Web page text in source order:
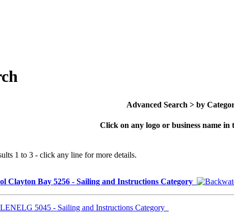
Advanced Search > by
Click on any logo or business name in
1 to 3 - click any line for more details.
Clayton Bay 5256 - Sailing and Instructions Category
5045 - Sailing and Instructions Category